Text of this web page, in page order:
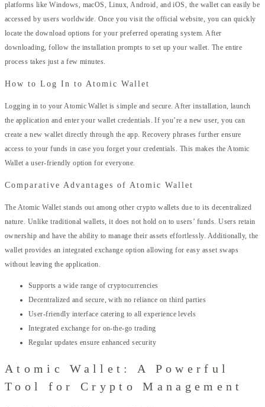
platforms like Windows, macOS, Linux, Android, and iOS, the wallet can easily be
accessed by users worldwide. Once you visit the official website, you can quickly
locate the download options for your preferred operating system. After
downloading, follow the installation prompts to set up your wallet. The entire
process takes just a few minutes.
How to Log In to Atomic Wallet
Logging in to your Atomic Wallet is simple and secure. After installation, launch
the application and enter your wallet credentials. If you’re a new user, you can
create a new wallet directly through the app. Recovery phrases further ensure
access to your funds in case you forget your credentials. This makes the Atomic
Wallet a user-friendly option for everyone.
Comparative Advantages of Atomic Wallet
The Atomic Wallet stands out among other crypto wallets due to its decentralized
nature. Unlike traditional wallets, it does not hold on to users’ funds. Users retain
ownership and have the ability to manage their assets effortlessly. Additionally, the
wallet provides an integrated exchange option allowing for easy asset swaps
without leaving the application.
Supports a wide range of cryptocurrencies
Decentralized and secure, with no reliance on third parties
User-friendly interface catering to all experience levels
Integrated exchange for on-the-go trading
Regular updates ensure enhanced security
Atomic Wallet: A Powerful
Tool for Crypto Management